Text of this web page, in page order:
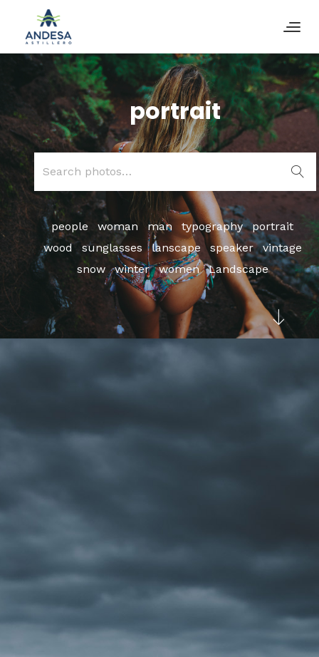
portrait
for:
people woman man typography
portrait
wood
sunglasses lanscape speaker
vintage
snow
winter women Landscape